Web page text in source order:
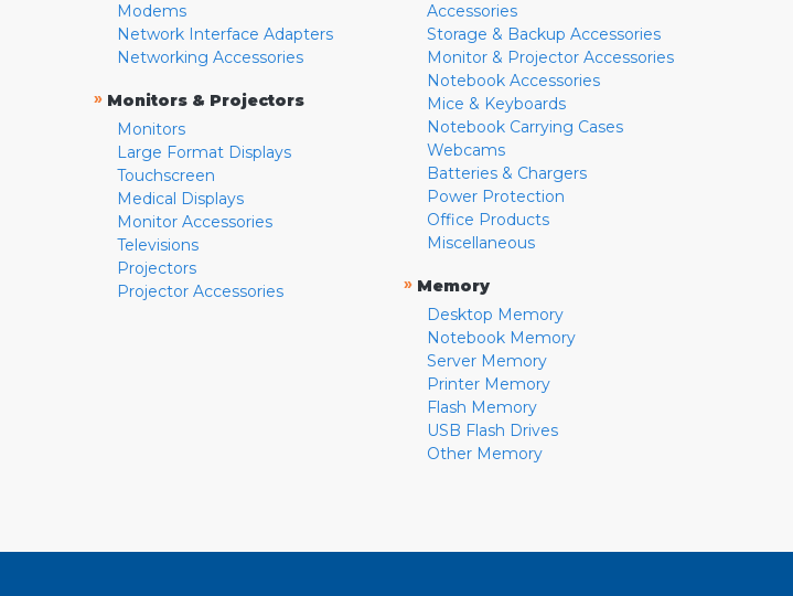
Modems
Network Interface Adapters
Networking Accessories
» Monitors & Projectors
Monitors
Large Format Displays
Touchscreen
Medical Displays
Monitor Accessories
Televisions
Projectors
Projector Accessories
Accessories
Storage & Backup Accessories
Monitor & Projector Accessories
Notebook Accessories
Mice & Keyboards
Notebook Carrying Cases
Webcams
Batteries & Chargers
Power Protection
Office Products
Miscellaneous
» Memory
Desktop Memory
Notebook Memory
Server Memory
Printer Memory
Flash Memory
USB Flash Drives
Other Memory